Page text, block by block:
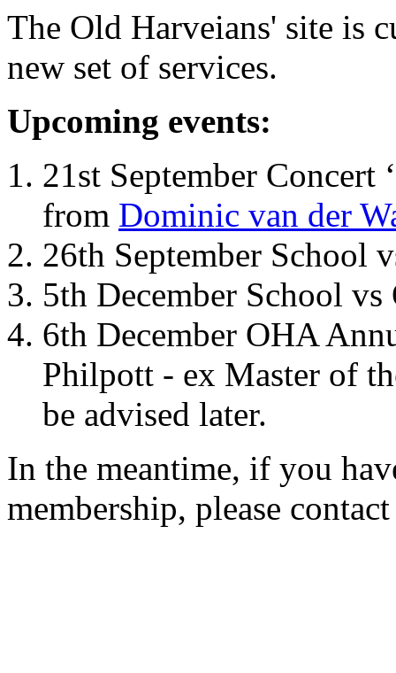
The Old Harveians' site is
new set of services.
Upcoming events:
21st September Concert
from Dominic van der
26th September School
5th December School
6th December OHA
Philpott - ex Master of
be advised later.
In the meantime, if you
membership, please